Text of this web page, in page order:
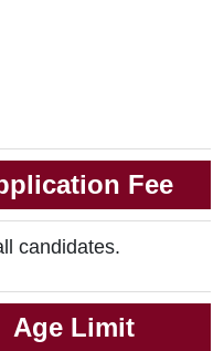
Fee
candidates.
Age Limit